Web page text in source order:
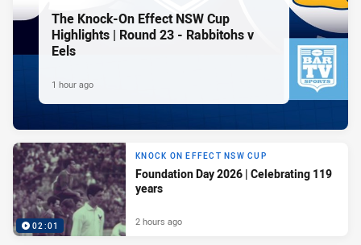
The Knock-On Effect NSW Cup
Highlights | Round 23 - Rabbitohs v
Eels
1 hour ago
02:01
KNOCK ON EFFECT NSW CUP
Foundation Day 2026 | Celebrating 119
years
2 hours ago